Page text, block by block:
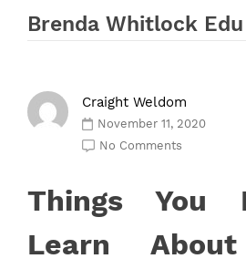
Brenda Whitlock Edu
Craight Weldom
November 11, 2020
No Comments
Things You
Learn